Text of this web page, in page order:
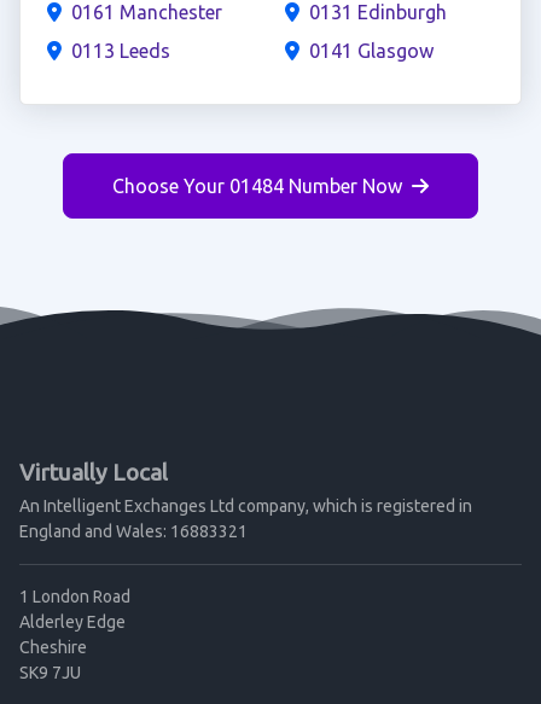
0161 Manchester
0113 Leeds
0131 Edinburgh
0141 Glasgow
Choose Your 01484 Number Now
Virtually Local
An Intelligent Exchanges Ltd company, which is registered in
England and Wales: 16883321
1 London Road
Alderley Edge
Cheshire
SK9 7JU